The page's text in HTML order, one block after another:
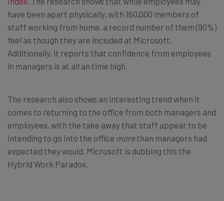
have been apart physically, with 160,000 members of
staff working from home, a record number of them (90%)
feel as though they are included at Microsoft.
Additionally, it reports that confidence from employees
in managers is at all an time high.
The research also shows an interesting trend when it
comes to returning to the office from both managers and
employees, with the take away that staff appear to be
intending to go into the office morethan managers had
expected they would. Microsoft is dubbing this the
Hybrid Work Paradox.